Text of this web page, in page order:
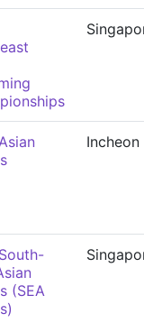
Incheon
(SEA